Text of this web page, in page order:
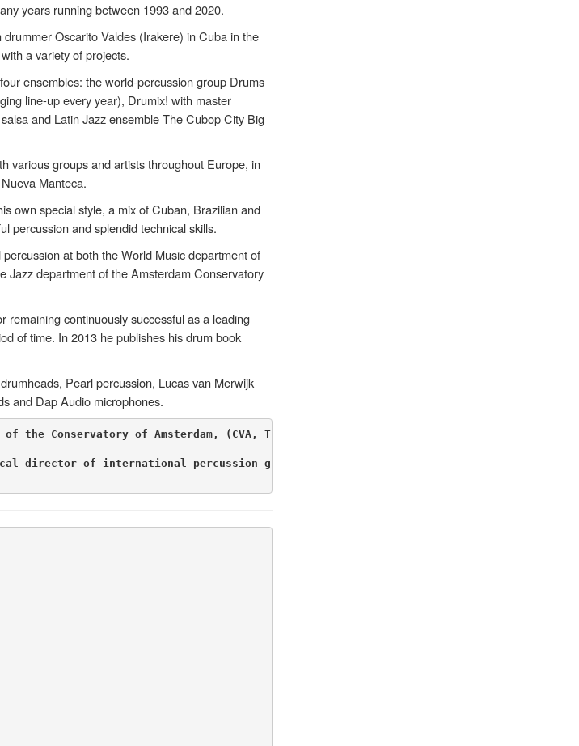
years running between 1993 and 2020.
Oscarito Valdes (Irakere) in Cuba in the
a variety of projects.
ensembles: the world-percussion group Drums
line-up every year), Drumix! with master
and Latin Jazz ensemble The Cubop City Big
various groups and artists throughout Europe, in
Manteca.
own special style, a mix of Cuban, Brazilian and
percussion and splendid technical skills.
at both the World Music department of
Jazz department of the Amsterdam Conservatory
continuously successful as a leading
of time. In 2013 he publishes his drum book
Pearl percussion, Lucas van Merwijk
and Dap Audio microphones.
of the Conservatory of Amsterdam, (CVA, The Netherlands), Professor Drums and